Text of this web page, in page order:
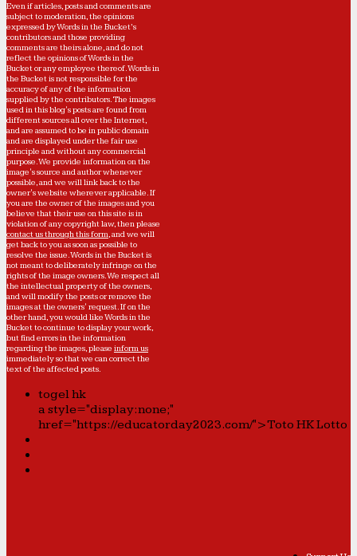
Even if articles, posts and comments are
subject to moderation, the opinions
expressed by Words in the Bucket’s
contributors and those providing
comments are theirs alone, and do not
reflect the opinions of Words in the
Bucket or any employee thereof. Words in
the Bucket is not responsible for the
accuracy of any of the information
supplied by the contributors. The images
used in this blog's posts are found from
different sources all over the Internet,
and are assumed to be in public domain
and are displayed under the fair use
principle and without any commercial
purpose. We provide information on the
image's source and author whenever
possible, and we will link back to the
owner's website wherever applicable. If
you are the owner of the images and you
believe that their use on this site is in
violation of any copyright law, then please
contact us through this form, and we will
get back to you as soon as possible to
resolve the issue. Words in the Bucket is
not meant to deliberately infringe on the
rights of the image owners. We respect all
the intellectual property of the owners,
and will modify the posts or remove the
images at the owners' request. If on the
other hand, you would like Words in the
Bucket to continue to display your work,
but find errors in the information
regarding the images, please inform us
immediately so that we can correct the
text of the affected posts.
togel hk
a style="display:none;"
href="https://educatorday2023.com/">Toto HK Lotto